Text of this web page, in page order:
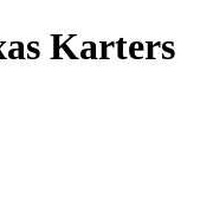
Karters